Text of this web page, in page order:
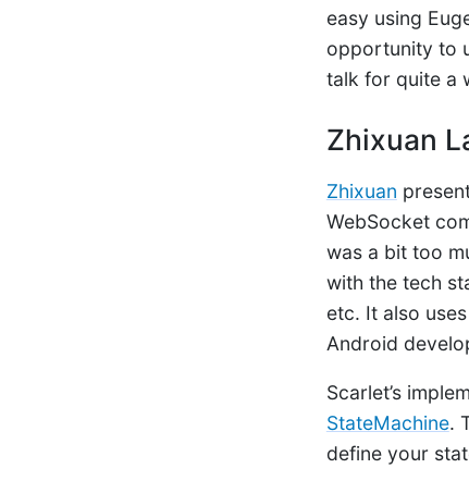
easy using
opportunity to
talk for quite a
Zhixuan
Zhixuan
WebSocket
was a bit too
with the tech
etc. It also
Android
Scarlet’s
StateMachine.
define your